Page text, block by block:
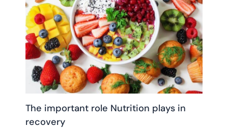
The important role Nutrition plays in
recovery